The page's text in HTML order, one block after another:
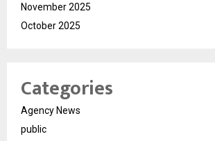
November 2025
October 2025
Categories
Agency News
public